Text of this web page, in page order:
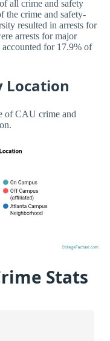
all crime and safety
the crime and safety-
resulted in arrests for
arrests for major
for 17.9% of
Location
of CAU crime and
Stats